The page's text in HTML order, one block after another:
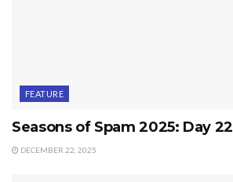
FEATURE
Seasons of Spam 2025: Day 22
DECEMBER 22, 2025